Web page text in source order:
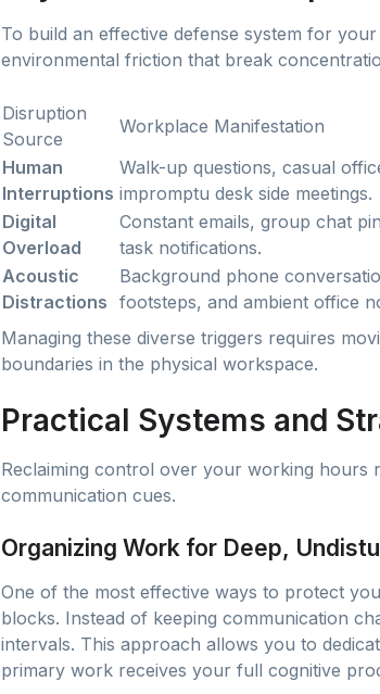
To build an effective defense system for
environmental friction that break
Disruption
Source
Workplace Manifestation
Human
Interruptions
Walk-up questions, casual
impromptu desk side meetings.
Digital
Overload
Constant emails, group chat
task notifications.
Acoustic
Distractions
Background phone
footsteps, and ambient office
Managing these diverse triggers requires
boundaries in the physical workspace.
Practical Systems and
Reclaiming control over your working hours
communication cues.
Organizing Work for Deep,
One of the most effective ways to protect
blocks. Instead of keeping communication
intervals. This approach allows you to
primary work receives your full cognitive